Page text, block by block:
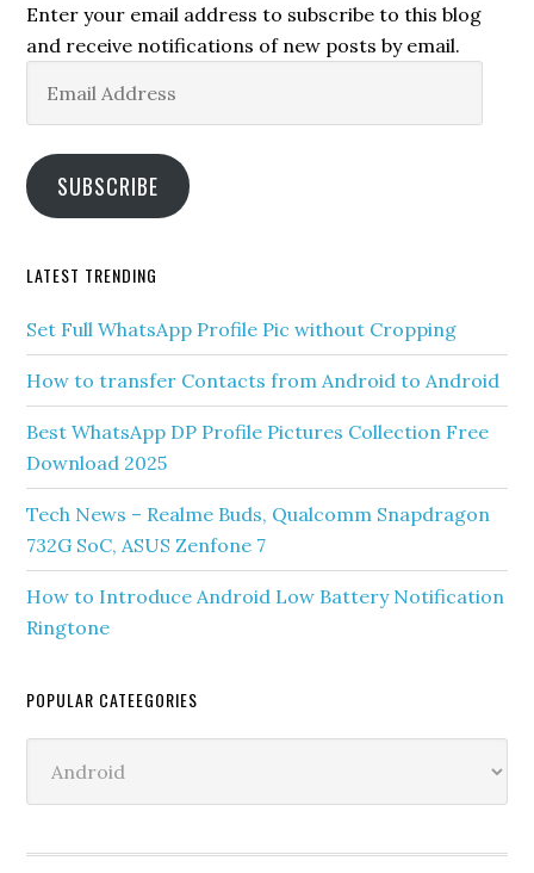
Enter your email address to subscribe to this blog
and receive notifications of new posts by email.
Address
SUBSCRIBE
LATEST TRENDING
Set Full WhatsApp Profile Pic without Cropping
How to transfer Contacts from Android to Android
Best WhatsApp DP Profile Pictures Collection Free
Download 2025
Tech News – Realme Buds, Qualcomm Snapdragon
732G SoC, ASUS Zenfone 7
How to Introduce Android Low Battery Notification
Ringtone
POPULAR CATEEGORIES
Cateegories